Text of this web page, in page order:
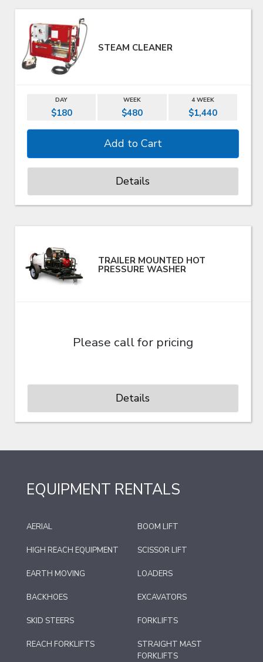
STEAM CLEANER
DAY WEEK 4 WEEK
$180 $480 $1,440
Details
TRAILER MOUNTED HOT
PRESSURE WASHER
Please call for pricing
Details
EQUIPMENT RENTALS
AERIAL BOOM LIFT
HIGH REACH EQUIPMENT SCISSOR LIFT
EARTH MOVING LOADERS
BACKHOES EXCAVATORS
SKID STEERS FORKLIFTS
REACH FORKLIFTS
STRAIGHT MAST
FORKLIFTS